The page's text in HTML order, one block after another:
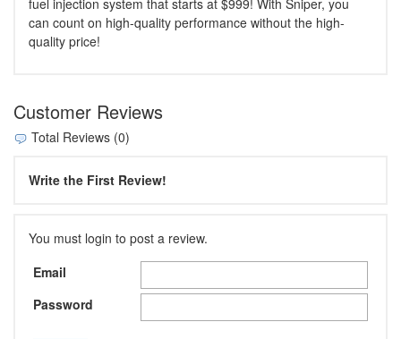
fuel injection system that starts at $999! With Sniper, you
can count on high-quality performance without the high-
quality price!
Customer Reviews
Total Reviews (0)
Write the First Review!
You must login to post a review.
Email
Password